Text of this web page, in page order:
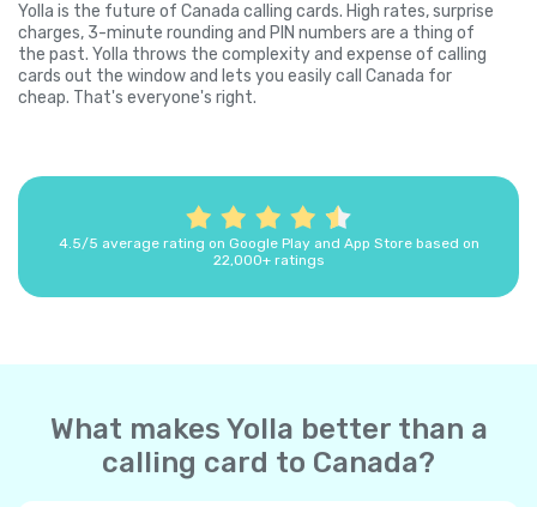
Yolla is the future of Canada calling cards. High rates, surprise
charges, 3-minute rounding and PIN numbers are a thing of
the past. Yolla throws the complexity and expense of calling
cards out the window and lets you easily call Canada for
cheap. That's everyone's right.
4.5/5 average rating on Google Play and App Store based on
22,000+ ratings
What makes Yolla better than a
calling card to Canada?